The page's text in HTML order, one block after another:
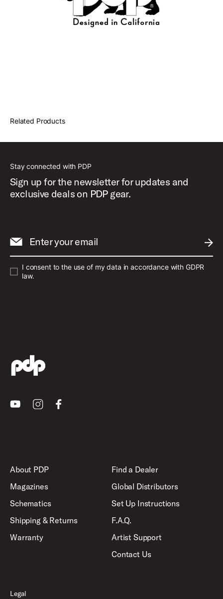
Related Products
Stay connected with PDP
Sign up for the newsletter for updates and
exclusive deals on PDP gear.
Enter your email
I consent to the use of my data in accordance with GDPR
law.
YoutubeInstagramFacebook
About PDP
Magazines
Schematics
Shipping & Returns
Warranty
Find a Dealer
Global Distributors
Set Up Instructions
F.A.Q.
Artist Support
Contact Us
Legal